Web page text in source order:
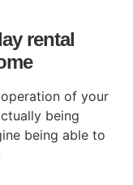
rental
of your
being
being able to